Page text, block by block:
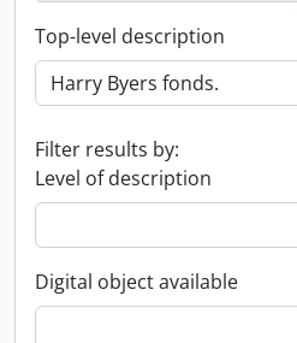
Top-level description
Filter results by:
Level of description
Digital object available